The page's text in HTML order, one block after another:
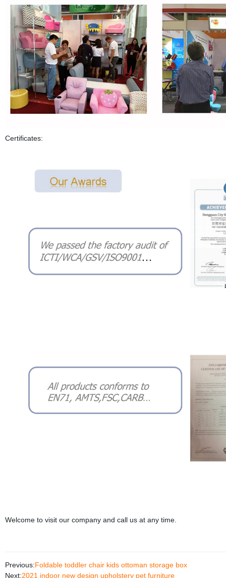
Certificates:
Welcome to visit our company and call us at any time.
Previous:Foldable toddler chair kids ottoman storage box
Next:2021 indoor new design upholstery pet furniture